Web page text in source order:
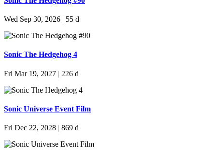
Wed Sep 30, 2026 | 55 d
Sonic The Hedgehog 4
Fri Mar 19, 2027 | 226 d
Sonic Universe Event Film
Fri Dec 22, 2028 | 869 d